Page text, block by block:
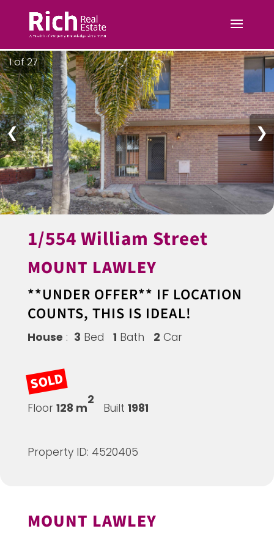
❮ ❯
1 of 27
1/554 William Street
MOUNT LAWLEY
**UNDER OFFER** IF LOCATION
COUNTS, THIS IS IDEAL!
House : 3 Bed 1 Bath 2 Car
SOLD
Floor 128 m
2
Built 1981
Property ID: 4520405
MOUNT LAWLEY